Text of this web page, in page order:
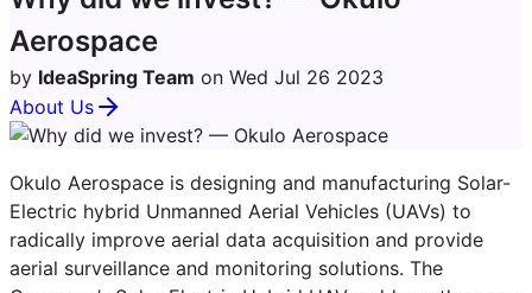
Aerospace
by IdeaSpring Team on Wed Jul 26 2023
About Us
Okulo Aerospace is designing and manufacturing Solar-
Electric hybrid Unmanned Aerial Vehicles (UAVs) to
radically improve aerial data acquisition and provide
aerial surveillance and monitoring solutions. The